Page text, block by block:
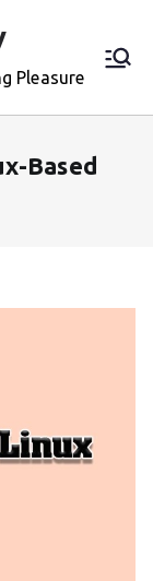
Pleasure
Based